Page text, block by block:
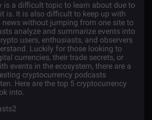
is a difficult topic to learn about due to
is. It is also difficult to keep up with
news without jumping from one site to
analyze and summarize events into
users, enthusiasts, and observers
Luckily for those looking to
currencies, their trade secrets, or
events in the ecosystem, there are a
cryptocurrency podcasts
Here are the top 5 cryptocurrency
into.